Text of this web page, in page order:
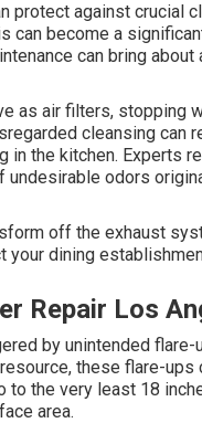
protect against crucial
become a
can bring
as air filters, stopping
cleansing can
in the kitchen. Experts
odors
off the exhaust
your dining
Repair Los
by unintended
these flare-
to the very least 18
area.